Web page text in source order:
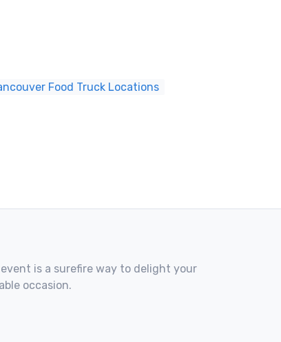
Food Truck Locations
is a surefire way to delight your
occasion.